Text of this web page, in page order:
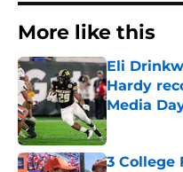
More like this
Eli
Hardy
Media
Published by
3 College